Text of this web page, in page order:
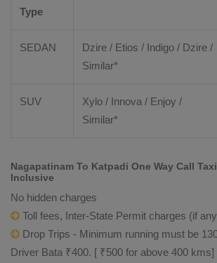
Type
SEDAN
Dzire / Etios / Indigo / Dzire /
Similar*
SUV
Xylo / Innova / Enjoy /
Similar*
Nagapatinam To Katpadi One Way Call
Inclusive
No hidden charges
Toll fees, Inter-State Permit charges (if
Drop Trips - Minimum running must be
Driver Bata ₹400. [ ₹500 for above 400 kms]